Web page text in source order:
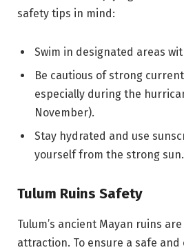
safety tips in mind:
Swim in designated areas
Be cautious of strong
especially during the
November).
Stay hydrated and use
yourself from the strong sun.
Tulum Ruins Safety
Tulum’s ancient Mayan ruins
attraction. To ensure a safe